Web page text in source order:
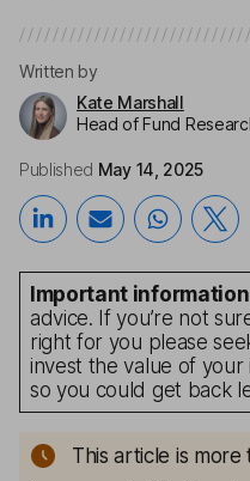
Written by
Kate Marshall
Head of Fund
Published May 14, 2025
Important information
advice. If you’re not
right for you please
invest the value of your
so you could get back
This article is more